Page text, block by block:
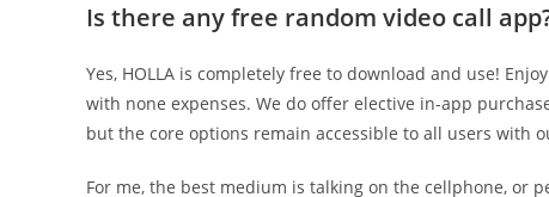
Is there any free random video call
Yes, HOLLA is completely free to download and use!
with none expenses. We do offer elective in-app
but the core options remain accessible to all users with
For me, the best medium is talking on the cellphone, or